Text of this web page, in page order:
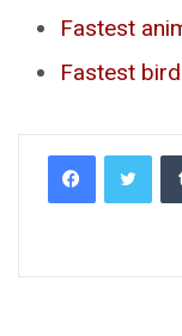
Fastest
Fastest